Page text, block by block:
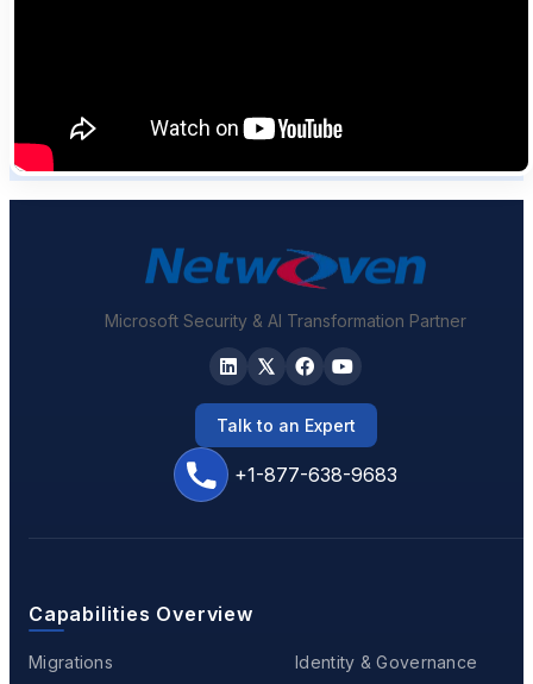
Microsoft Security & AI Transformation Partner
+1-877-638-9683
Talk to an Expert
Capabilities Overview
Migrations
Identity & Governance